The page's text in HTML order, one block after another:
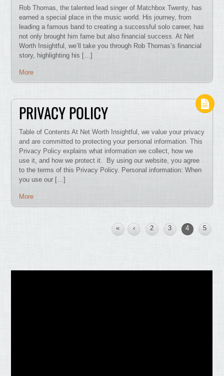
Rob Thomas, the talented lead singer of Matchbox Twenty, has
earned a special place in the music world. His journey, from
leading a famous band to creating a successful solo career, has
not only brought him fame but also financial success. At Net
Worth Insightful, we’ll take you through Rob Thomas’s financial
story, highlighting his […]
More
PRIVACY POLICY
Table of Contents At Net Worth Insightful, we value your privacy
and are committed to protecting your personal information. This
Privacy Policy explains what information we collect, how we
use it, and how we protect it. By using our website, you agree
to the terms of this Privacy Policy. Personal information: When
you use our […]
More
« ‹ 2 3 4 5